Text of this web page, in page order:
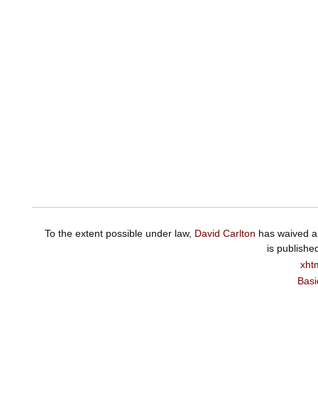
To the extent possible under law, David Carlton has waived
is